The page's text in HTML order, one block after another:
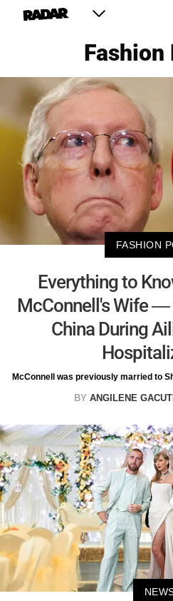
Fashion
FASHION
Everything to
McConnell's Wife —
China During
McConnell was previously married to
BY ANGILENE